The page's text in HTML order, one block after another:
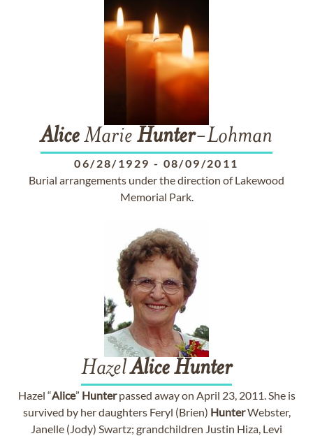
AliceMarie Hunter-Lohman
06/28/1929 - 08/09/2011
Burial arrangements under the direction of Lakewood
Memorial Park.
HazelAliceHunter
Hazel “Alice” Hunterpassed away on April 23, 2011. She is
survived by her daughters Feryl (Brien) HunterWebster,
Janelle (Jody) Swartz; grandchildren Justin Hiza, Levi